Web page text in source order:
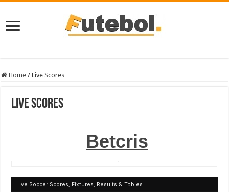
Home / Live Scores
Live Scores
Betcris